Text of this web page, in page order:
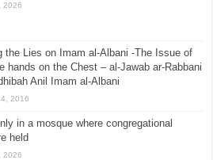
2026
the Lies on Imam al-Albani -The Issue of
hands on the Chest – al-Jawab ar-Rabbani
Anil Imam al-Albani
2016
in a mosque where congregational
held
2026